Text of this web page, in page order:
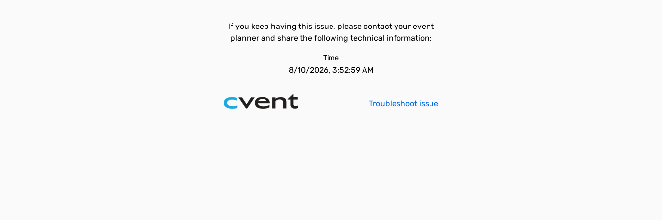
If you keep having this issue, please contact your event
planner and share the following technical information:
Time
8/10/2026, 3:52:59 AM
Troubleshoot issue